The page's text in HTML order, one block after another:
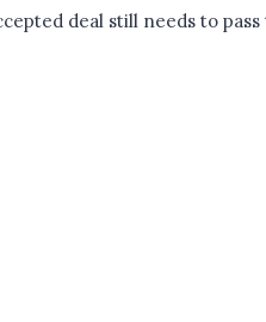
deal still needs to